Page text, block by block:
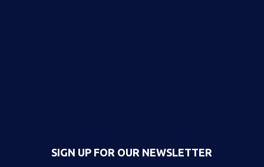
SIGN UP FOR OUR NEWSLETTER